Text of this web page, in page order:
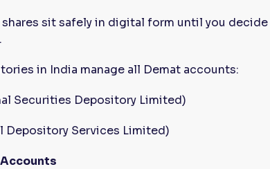
shares sit safely in digital form until you
in India manage all Demat accounts:
Securities Depository Limited)
Depository Services Limited)